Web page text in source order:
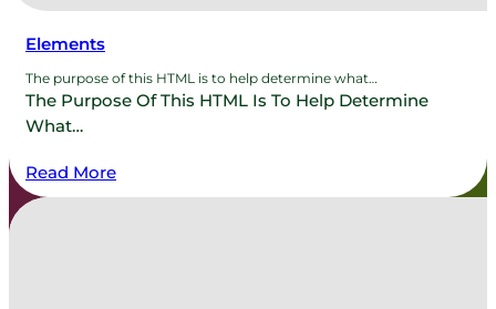
Elements
The purpose of this HTML is to help determine what…
The Purpose Of This HTML Is To Help Determine
What…
Read More